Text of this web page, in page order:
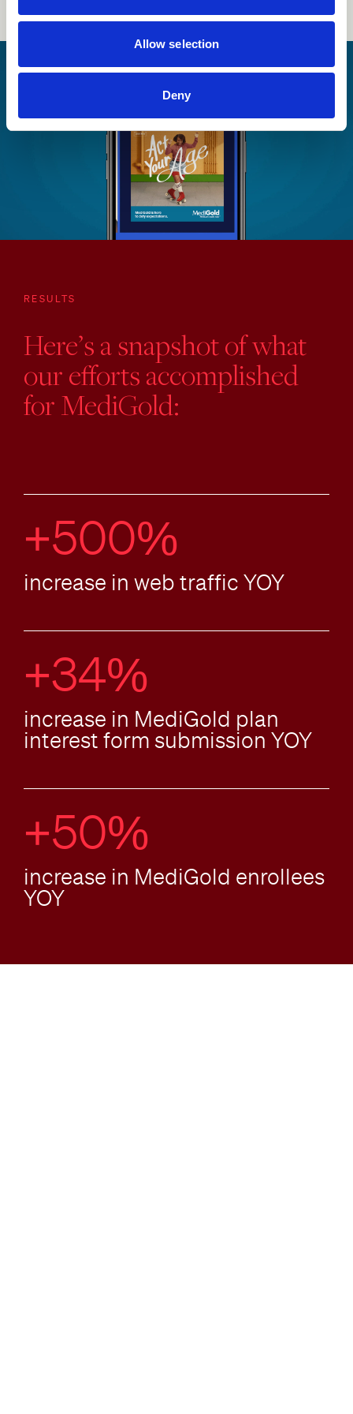
Allow selection
Deny
RESULTS
Here’s a snapshot of what
our efforts accomplished
for MediGold:
+500%
increase in web traffic YOY
+34%
increase in MediGold plan
interest form submission YOY
+50%
increase in MediGold enrollees
YOY